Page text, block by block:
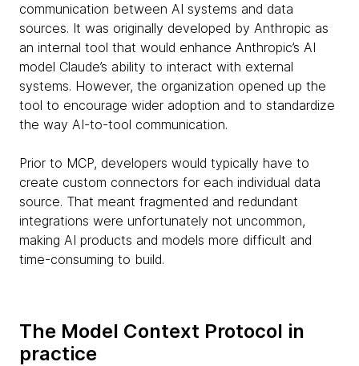
communication between AI systems and data
sources. It was originally developed by Anthropic as
an internal tool that would enhance Anthropic’s AI
model Claude’s ability to interact with external
systems. However, the organization opened up the
tool to encourage wider adoption and to standardize
the way AI-to-tool communication.
Prior to MCP, developers would typically have to
create custom connectors for each individual data
source. That meant fragmented and redundant
integrations were unfortunately not uncommon,
making AI products and models more difficult and
time-consuming to build.
The Model Context Protocol in
practice